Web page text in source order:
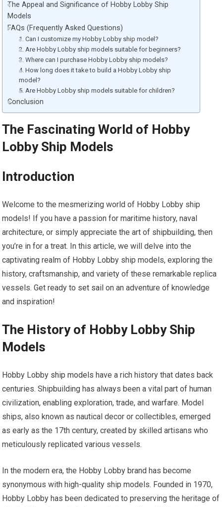
The Appeal and Significance of Hobby Lobby Ship
Models
FAQs (Frequently Asked Questions)
1. Can I customize my Hobby Lobby ship model?
2. Are Hobby Lobby ship models suitable for beginners?
3. Where can I purchase Hobby Lobby ship models?
4. How long does it take to build a Hobby Lobby ship
model?
5. Are Hobby Lobby ship models suitable for children?
Conclusion
The Fascinating World of Hobby
Lobby Ship Models
Introduction
Welcome to the mesmerizing world of Hobby Lobby ship
models! If you have a passion for maritime history, naval
architecture, or simply appreciate the art of shipbuilding, then
you’re in for a treat. In this article, we will delve into the
captivating realm of Hobby Lobby ship models, exploring the
history, craftsmanship, and variety of these remarkable replica
vessels. Get ready to set sail on an adventure of knowledge
and inspiration!
The History of Hobby Lobby Ship
Models
Hobby Lobby ship models have a rich history that dates back
centuries. Shipbuilding has always been a vital part of human
civilization, enabling exploration, trade, and warfare. Model
ships, also known as nautical decor or collectibles, emerged
as early as the 17th century, created by skilled artisans who
meticulously replicated various vessels.
In the modern era, the Hobby Lobby brand has become
synonymous with high-quality ship models. Founded in 1970,
Hobby Lobby has been dedicated to preserving the heritage of